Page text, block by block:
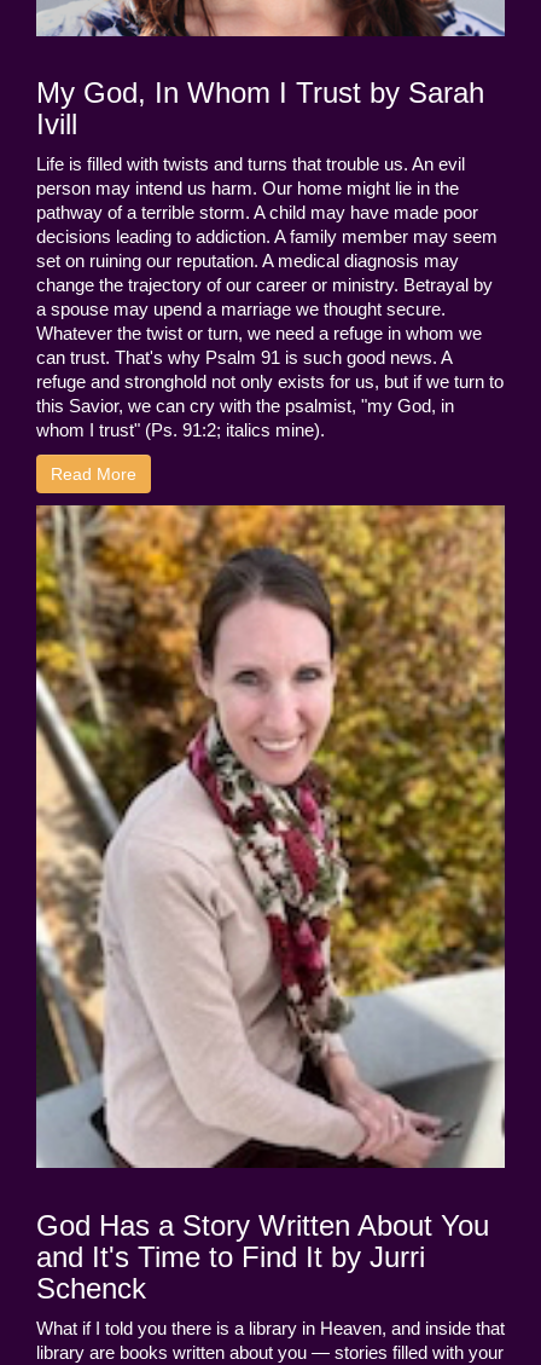
My God, In Whom I Trust by Sarah
Ivill
Life is filled with twists and turns that trouble us. An evil
person may intend us harm. Our home might lie in the
pathway of a terrible storm. A child may have made poor
decisions leading to addiction. A family member may seem
set on ruining our reputation. A medical diagnosis may
change the trajectory of our career or ministry. Betrayal by
a spouse may upend a marriage we thought secure.
Whatever the twist or turn, we need a refuge in whom we
can trust. That's why Psalm 91 is such good news. A
refuge and stronghold not only exists for us, but if we turn to
this Savior, we can cry with the psalmist, "my God, in
whom I trust" (Ps. 91:2; italics mine).
Read More
God Has a Story Written About You
and It's Time to Find It by Jurri
Schenck
What if I told you there is a library in Heaven, and inside that
library are books written about you — stories filled with your